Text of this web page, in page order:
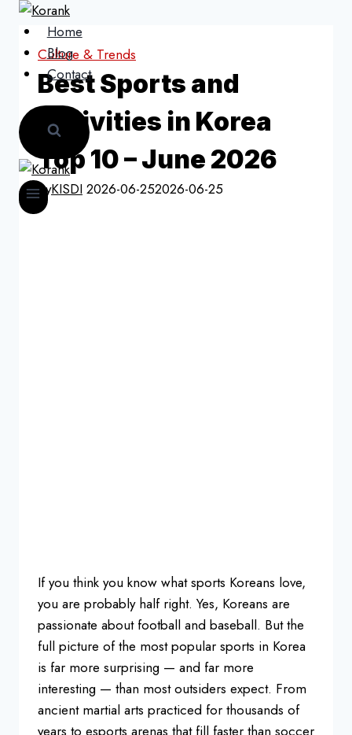
Skip
content
Home
Blog
Contact
Culture & Trends
Best Sports and
Activities in Korea
Top 10 – June 2026
ByKISDI 2026-06-252026-06-25
Ifyou think you know what sports Koreans love,
you are probably half right. Yes, Koreans are
passionate about football and baseball. But the
full picture ofthe most popular sports in Korea
is far more surprising — and far more
interesting — than most outsiders expect. From
ancient martial arts practiced for thousands of
years to esports arenas that fill faster than soccer